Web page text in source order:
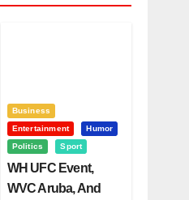
Business
Entertainment
Humor
Politics
Sport
WH UFC Event,
WVC Aruba, And